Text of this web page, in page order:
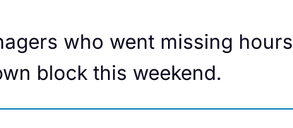
who went missing hours
block this weekend.